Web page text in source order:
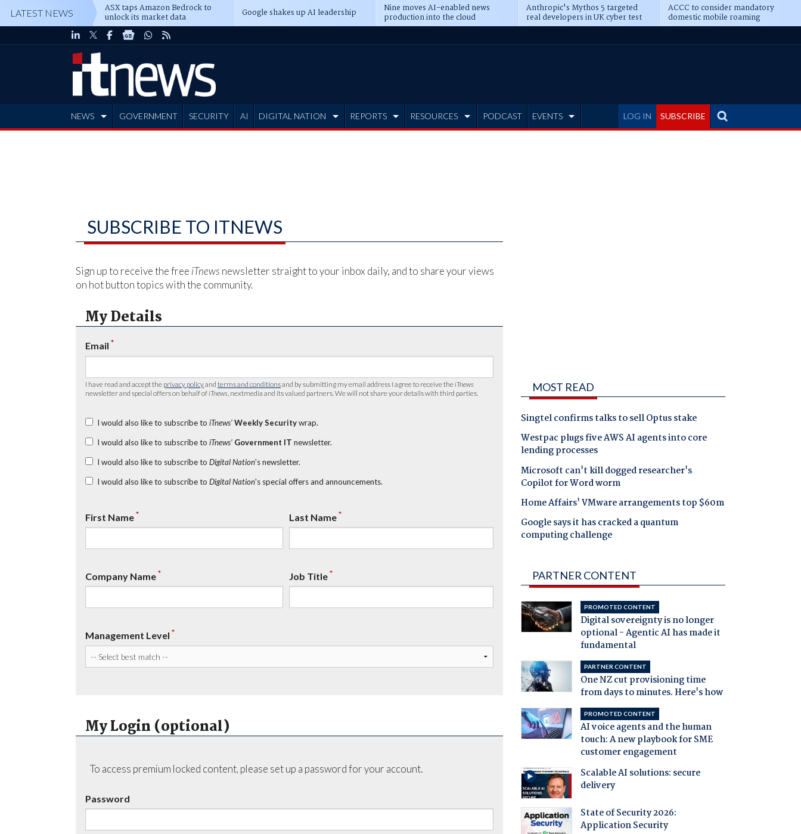
LATEST NEWS ASX taps Amazon Bedrock to
unlock its market data Google shakes up AI leadership Nine moves AI-enabled news
production into the cloud
Anthropic's Mythos 5 targeted
real developers in UK cyber test
ACCC to consider mandatory
domestic mobile roaming
LOG IN SUBSCRIBE
NEWS GOVERNMENT SECURITY AI DIGITAL NATION REPORTS RESOURCES PODCAST EVENTS
SUBSCRIBE TO ITNEWS
Sign up to receive the free iTnews newsletter straight to your inbox daily, and to share your views
on hot button topics with the community.
My Details
Email *
I have read and accept the privacy policyand terms and conditionsand by submitting my email address I agree to receive the iTnews
newsletter and special offers on behalf of iTnews , nextmedia and its valued partners. We will not share your details with third parties.
I would also like to subscribe to iTnews’ Weekly Securitywrap.
I would also like to subscribe to iTnews’ Government IT newsletter.
I would also like to subscribe to Digital Nation's newsletter.
I would also like to subscribe to Digital Nation's special offers and announcements.
First Name* Last Name*
Company Name* Job Title*
Management Level *
My Login (optional)
To access premium locked content, please set up a password for your account.
Password
MOST READ
Singtel confirms talks to sell Optus stake
Westpac plugs five AWS AI agents into core
lending processes
Microsoft can't kill dogged researcher's
Copilot for Word worm
Home Affairs' VMware arrangements top $60m
Google says it has cracked a quantum
computing challenge
PARTNER CONTENT
PROMOTED CONTENT
Digital sovereignty is no longer
optional - Agentic AI has made it
fundamental
PARTNER CONTENT
One NZ cut provisioning time
from days to minutes. Here's how
PROMOTED CONTENT
AI voice agents and the human
touch: A new playbook for SME
customer engagement
Scalable AI solutions: secure
delivery
State of Security 2026:
Application Security